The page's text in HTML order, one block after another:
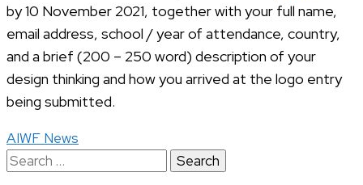
by 10 November 2021, together with your full name,
email address, school / year of attendance, country,
and a brief (200 – 250 word) description of your
design thinking and how you arrived at the logo entry
being submitted.
AIWF News
Search